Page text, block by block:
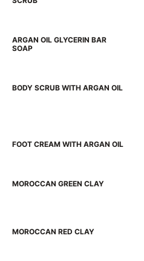
ARGAN OIL GLYCERIN BAR
SOAP
BODY SCRUB WITH ARGAN OIL
FOOT CREAM WITH ARGAN OIL
MOROCCAN GREEN CLAY
MOROCCAN RED CLAY